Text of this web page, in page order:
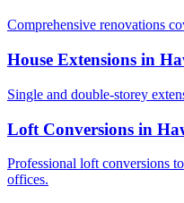
Comprehensive renovations
House Extensions in
Single and double-storey
Loft Conversions in
Professional loft conversions
offices.